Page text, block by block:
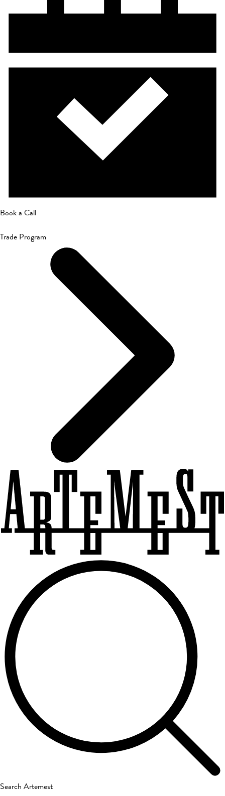
Book a Call
Trade Program
Search Artemest